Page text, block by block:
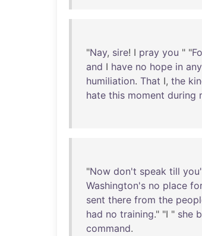
"Nay, sire! I pray you " "
and I have no hope in any
humiliation. That I, the
hate this moment during
"Now don't speak till
Washington's no place
sent there from the
had no training." "I " she
command.